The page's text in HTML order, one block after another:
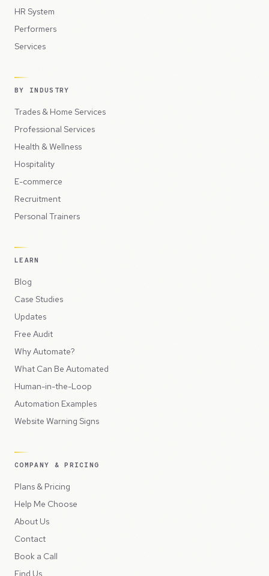
HR System
Performers
Services
BY INDUSTRY
Trades & Home Services
Professional Services
Health & Wellness
Hospitality
E-commerce
Recruitment
Personal Trainers
LEARN
Blog
Case Studies
Updates
Free Audit
Why Automate?
What Can Be Automated
Human-in-the-Loop
Automation Examples
Website Warning Signs
COMPANY & PRICING
Plans & Pricing
Help Me Choose
About Us
Contact
Book a Call
Find Us